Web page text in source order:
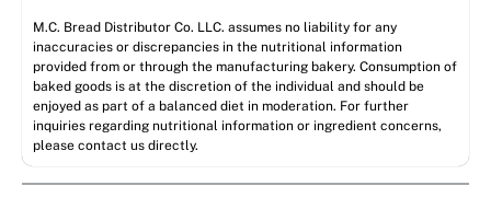
M.C. Bread Distributor Co. LLC. assumes no liability for any
inaccuracies or discrepancies in the nutritional information
provided from or through the manufacturing bakery. Consumption of
baked goods is at the discretion of the individual and should be
enjoyed as part of a balanced diet in moderation. For further
inquiries regarding nutritional information or ingredient concerns,
please contact us directly.